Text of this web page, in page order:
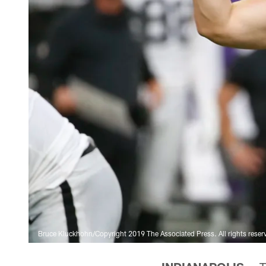
Bruce Kluckhohn/Copyright 2019 The Associated Press. All rights